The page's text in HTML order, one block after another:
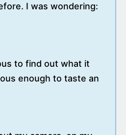
I was wondering:
to find out what it
enough to taste an